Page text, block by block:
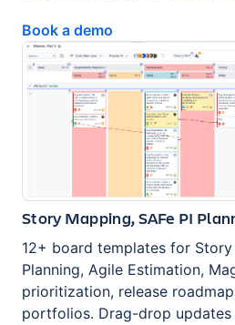
Book a demo
Story Mapping, SAFe PI
12+ board templates for Story
Planning, Agile Estimation,
prioritization, release
portfolios. Drag-drop